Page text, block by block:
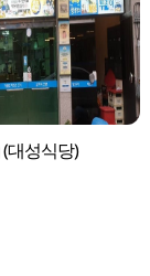
대성식당)